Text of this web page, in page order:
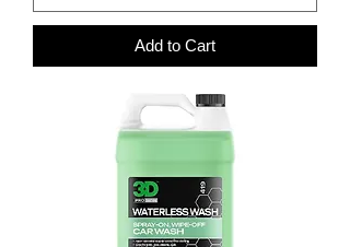
Add to Cart